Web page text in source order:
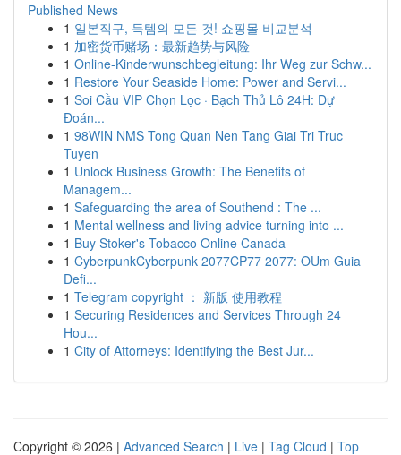
Published News
1 일본직구, 득템의 모든 것! 쇼핑몰 비교분석
1 加密货币赌场：最新趋势与风险
1 Online-Kinderwunschbegleitung: Ihr Weg zur Schw...
1 Restore Your Seaside Home: Power and Servi...
1 Soi Cầu VIP Chọn Lọc · Bạch Thủ Lô 24H: Dự
Đoán...
1 98WIN NMS Tong Quan Nen Tang Giai Tri Truc
Tuyen
1 Unlock Business Growth: The Benefits of
Managem...
1 Safeguarding the area of Southend : The ...
1 Mental wellness and living advice turning into ...
1 Buy Stoker's Tobacco Online Canada
1 CyberpunkCyberpunk 2077CP77 2077: OUm Guia
Defi...
1 Telegram copyright ： 新版 使用教程
1 Securing Residences and Services Through 24
Hou...
1 City of Attorneys: Identifying the Best Jur...
Copyright © 2026 | Advanced Search | Live | Tag Cloud | Top